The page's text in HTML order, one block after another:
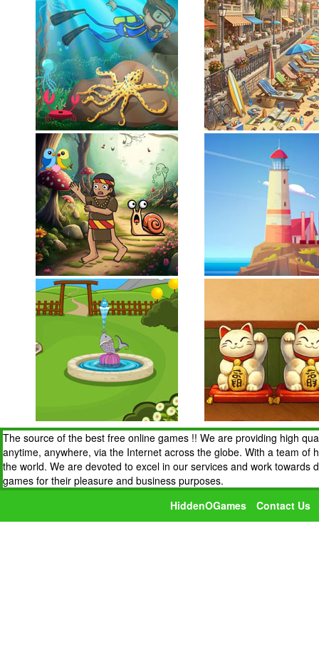
The source of the best free online games !! We are providing high
anytime, anywhere, via the Internet across the globe. With a team
the world. We are devoted to excel in our services and work
games for their pleasure and business purposes.
HiddenOGames
Contact Us